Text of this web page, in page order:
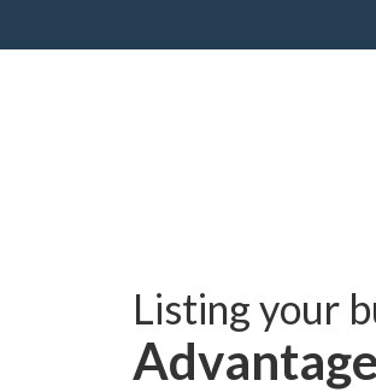
Listing your